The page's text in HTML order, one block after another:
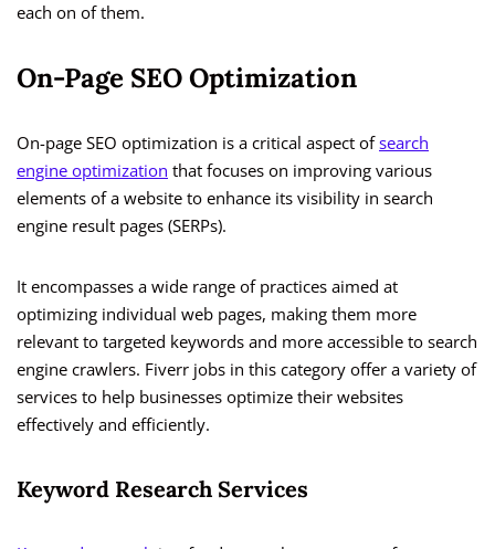
each on of them.
On-Page SEO Optimization
On-page SEO optimization is a critical aspect ofsearch
engine optimization that focuses on improving various
elements of a website to enhance its visibility in search
engine result pages (SERPs).
It encompasses a wide range of practices aimed at
optimizing individual web pages, making them more
relevant to targeted keywords and more accessible to search
engine crawlers. Fiverr jobs in this category offer a variety of
services to help businesses optimize their websites
effectively and efficiently.
Keyword Research Services